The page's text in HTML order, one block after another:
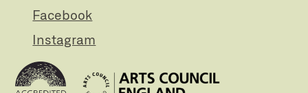
Facebook
Instagram